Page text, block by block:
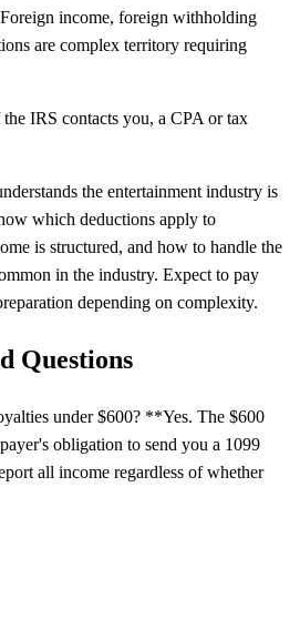
income, foreign withholding
are complex territory requiring
IRS contacts you, a CPA or tax
the entertainment industry is
which deductions apply to
is structured, and how to handle the
in the industry. Expect to pay
depending on complexity.
Questions
under $600? **Yes. The $600
obligation to send you a 1099
all income regardless of whether